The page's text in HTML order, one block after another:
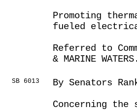
Promoting
fueled
Referred to
& MARINE WATERS.
SB 6013
By Senators
Concerning